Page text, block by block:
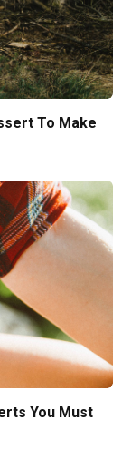
To Make
You Must